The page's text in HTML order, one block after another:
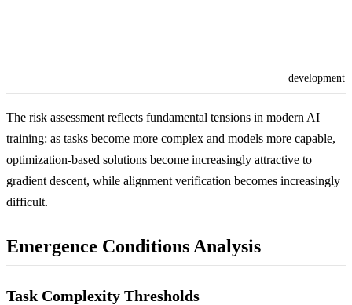
development
The risk assessment reflects fundamental tensions in modern AI
training: as tasks become more complex and models more capable,
optimization-based solutions become increasingly attractive to
gradient descent, while alignment verification becomes increasingly
difficult.
Emergence Conditions Analysis
Task Complexity Thresholds